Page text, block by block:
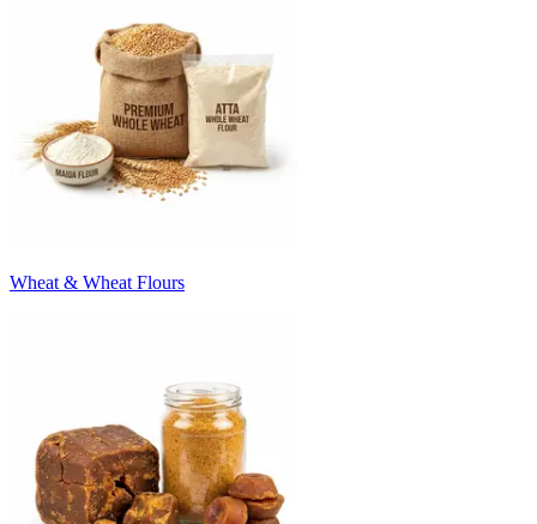
Wheat & Wheat Flours